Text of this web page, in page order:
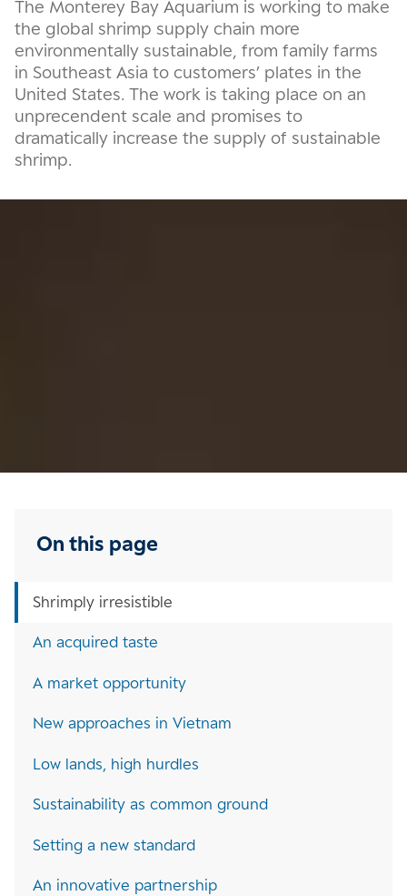
The Monterey Bay Aquarium is working to make
the global shrimp supply chain more
environmentally sustainable, from family farms
in Southeast Asia to customers’ plates in the
United States. The work is taking place on an
unprecendent scale and promises to
dramatically increase the supply of sustainable
shrimp.
On this page
Shrimply irresistible
An acquired taste
A market opportunity
New approaches in Vietnam
Low lands, high hurdles
Sustainability as common ground
Setting a new standard
An innovative partnership